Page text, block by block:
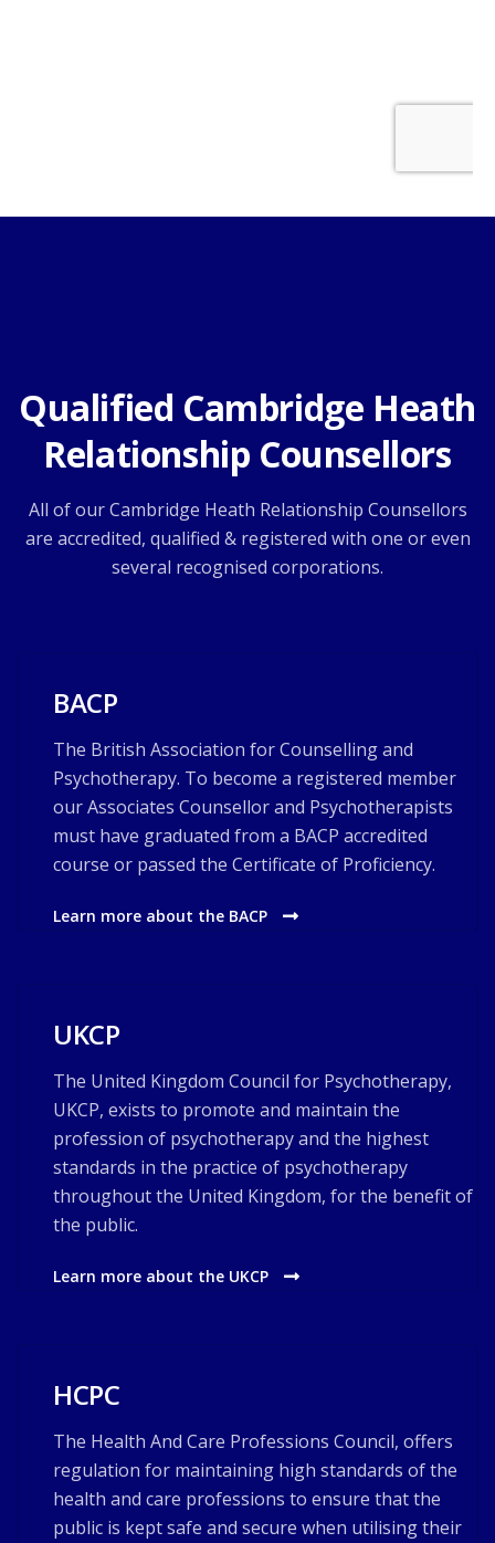
Qualified Cambridge Heath
Relationship Counsellors
All of our Cambridge Heath Relationship Counsellors
are accredited, qualified & registered with one or even
several recognised corporations.
BACP
The British Association for Counselling and
Psychotherapy. To become a registered member
our Associates Counsellor and Psychotherapists
must have graduated from a BACP accredited
course or passed the Certificate of Proficiency.
Learn more about the BACP
UKCP
The United Kingdom Council for Psychotherapy,
UKCP, exists to promote and maintain the
profession of psychotherapy and the highest
standards in the practice of psychotherapy
throughout the United Kingdom, for the benefit of
the public.
Learn more about the UKCP
HCPC
The Health And Care Professions Council, offers
regulation for maintaining high standards of the
health and care professions to ensure that the
public is kept safe and secure when utilising their